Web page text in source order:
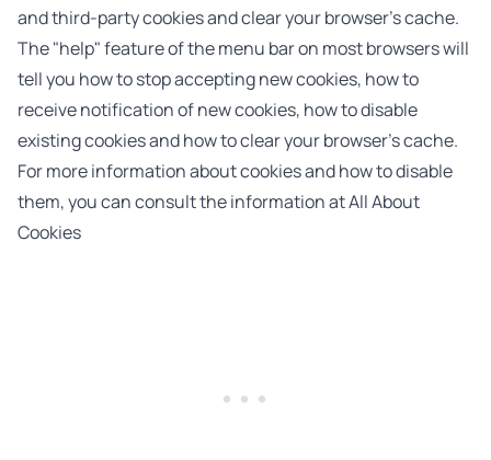
and third-party cookies and clear your browser’s cache.
The "help" feature of the menu bar on most browsers will
tell you how to stop accepting new cookies, how to
receive notification of new cookies, how to disable
existing cookies and how to clear your browser’s cache.
For more information about cookies and how to disable
them, you can consult the information atAll About
Cookies